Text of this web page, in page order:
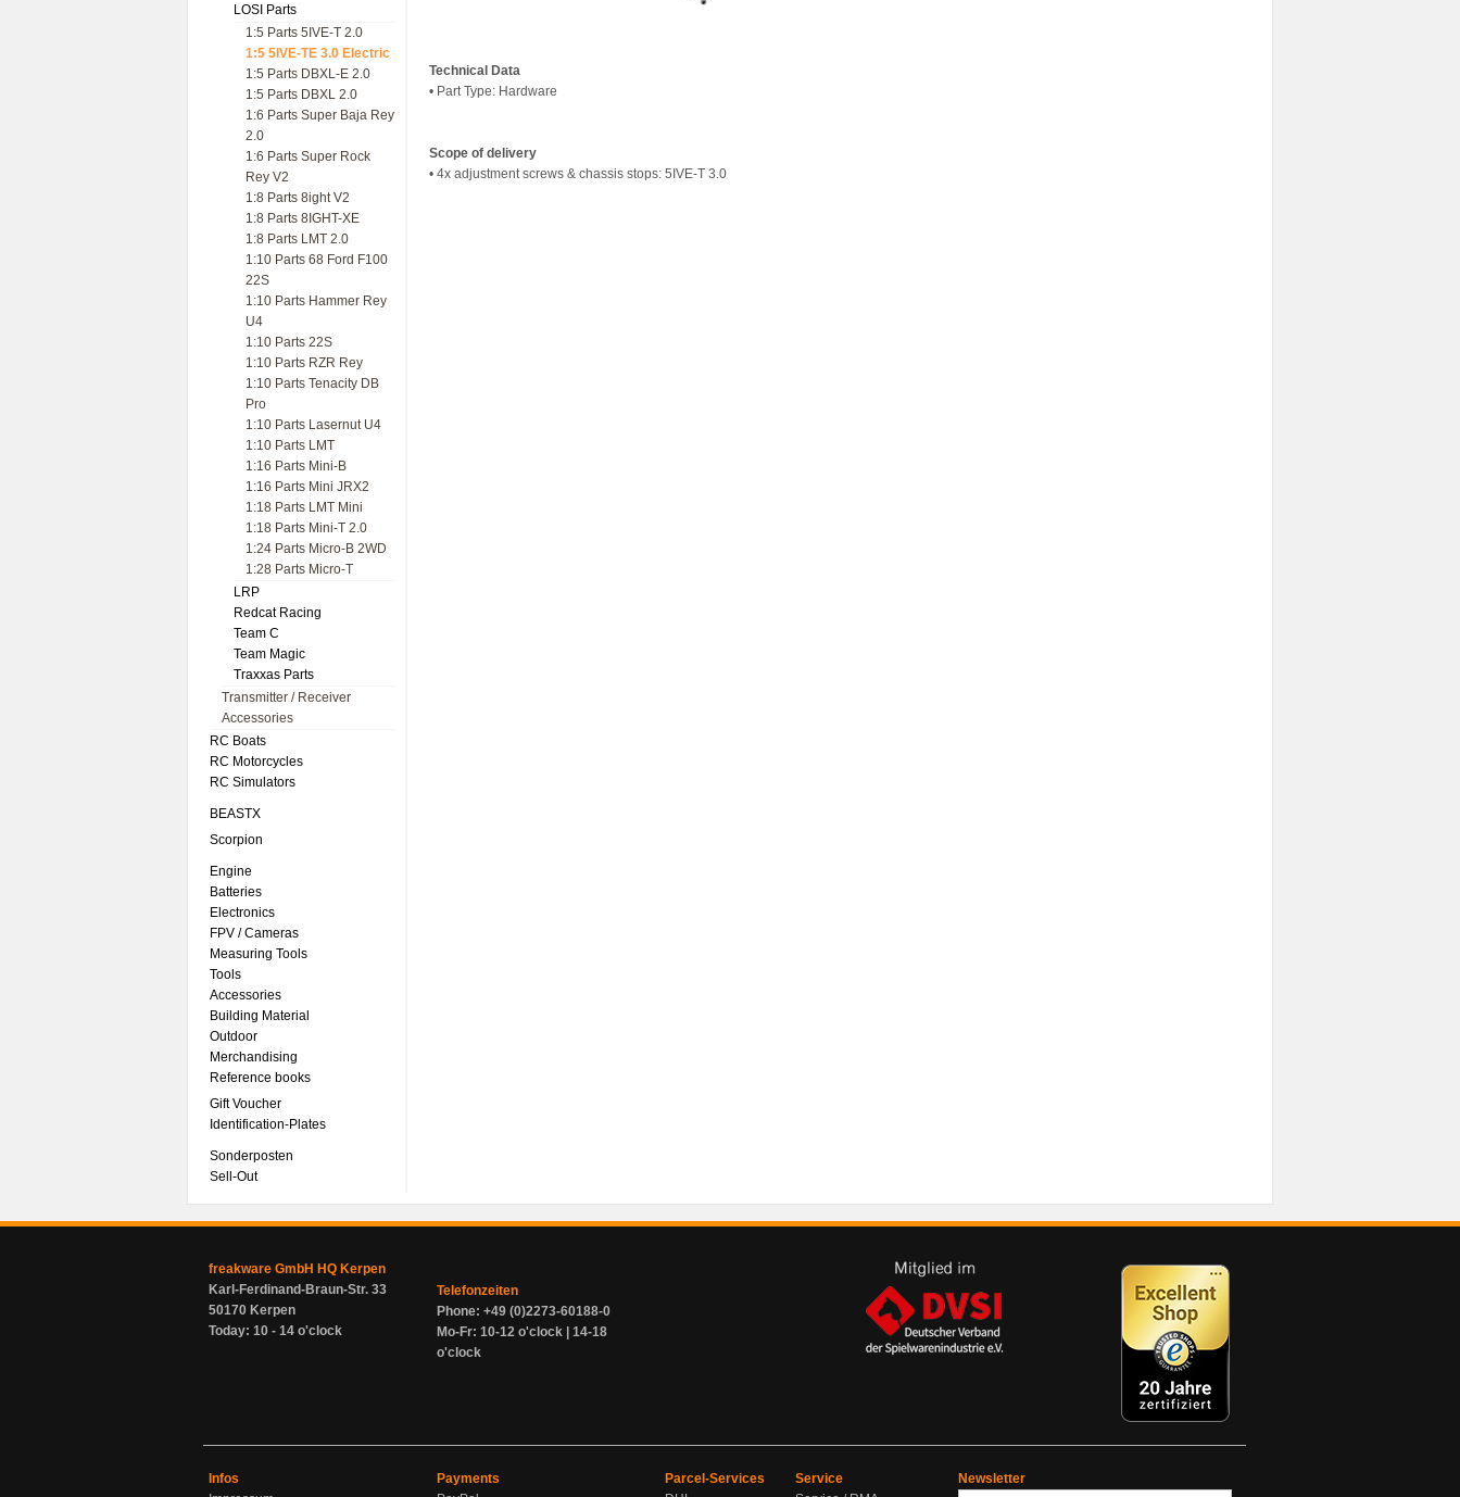
LOSI Parts
1:5 Parts 5IVE-T 2.0
1:5 5IVE-TE 3.0 Electric
1:5 Parts DBXL-E 2.0
1:5 Parts DBXL 2.0
1:6 Parts Super Baja Rey
2.0
1:6 Parts Super Rock
Rey V2
1:8 Parts 8ight V2
1:8 Parts 8IGHT-XE
1:8 Parts LMT 2.0
1:10 Parts 68 Ford F100
22S
1:10 Parts Hammer Rey
U4
1:10 Parts 22S
1:10 Parts RZR Rey
1:10 Parts Tenacity DB
Pro
1:10 Parts Lasernut U4
1:10 Parts LMT
1:16 Parts Mini-B
1:16 Parts Mini JRX2
1:18 Parts LMT Mini
1:18 Parts Mini-T 2.0
1:24 Parts Micro-B 2WD
1:28 Parts Micro-T
LRP
Redcat Racing
Team C
Team Magic
Traxxas Parts
Transmitter / Receiver
Accessories
RC Boats
RC Motorcycles
RC Simulators
BEASTX
Scorpion
Engine
Batteries
Electronics
FPV / Cameras
Measuring Tools
Tools
Accessories
Building Material
Outdoor
Merchandising
Reference books
Gift Voucher
Identification-Plates
Sonderposten
Sell-Out
Technical Data
• Part Type: Hardware
Scope of delivery
• 4x adjustment screws & chassis stops: 5IVE-T 3.0
freakware GmbH HQ Kerpen
Karl-Ferdinand-Braun-Str. 33
50170 Kerpen
Today: 10 - 14 o'clock
Telefonzeiten
Phone: +49 (0)2273-60188-0
Mo-Fr: 10-12 o'clock | 14-18
o'clock
Infos
Payments
Parcel-Services
Service
Newsletter